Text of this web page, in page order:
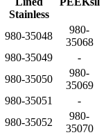
Stainless
980-35048
980-
35068
980-35049
-
980-35050
980-
35069
980-35051
-
980-35052
980-
35070